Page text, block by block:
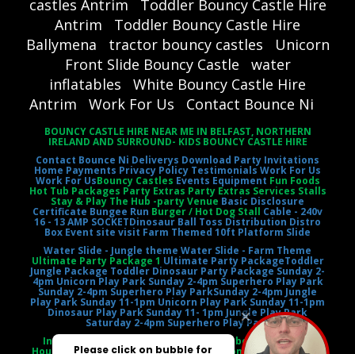
castles Antrim
Toddler Bouncy Castle Hire
Antrim
Toddler Bouncy Castle Hire
Ballymena
tractor bouncy castles
Unicorn
Front Slide Bouncy Castle
water
inflatables
White Bouncy Castle Hire
Antrim
Work For Us Contact Bounce Ni
BOUNCY CASTLE HIRE NEAR ME IN BELFAST, NORTHERN
IRELAND AND SURROUND- KIDS BOUNCY CASTLE HIRE
Contact Bounce Ni Deliverys Download Party Invitations
Home Payments Privacy Policy TestimonialsWork For Us
Work For UsBouncy Castles Events Equipment Fun Foods
Hot Tub Packages Party Extras Party Extras Services Stalls
Stay & Play The Hub -party Venue Basic Disclosure
Certificate Bungee Run Burger / Hot Dog Stall Cable - 240v
16 - 13 AMP SOCKETDinosaur Ball Toss Distribution Distro
Box Event site visit Farm Themed 10ft Platform Slide
Water Slide - Jungle theme Water Slide - Farm Theme
Ultimate Party Package 1 Ultimate Party PackageToddler
Jungle Package Toddler Dinosaur Party PackageSunday 2-
4pm Unicorn Play Park Sunday 2-4pm Superhero Play Park
Sunday 2-4pm Superhero Play ParkSunday 2-4pm Jungle
Play Park Sunday 11-1pm Unicorn Play Park Sunday 11-1pm
Dinosaur Play Park Sunday 11- 1pm Jungle Play Park
Saturday 2-4pm Superhero Play Park
Inflatable Castle Jumping Castle Moonbounce Bounce
House Inflatable Bouncer Castle Slide Combo Party Rental